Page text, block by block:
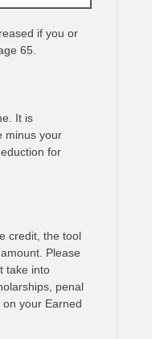
if you or
65.
It is
minus your
for
credit, the tool
Please
take into
penal
your Earned